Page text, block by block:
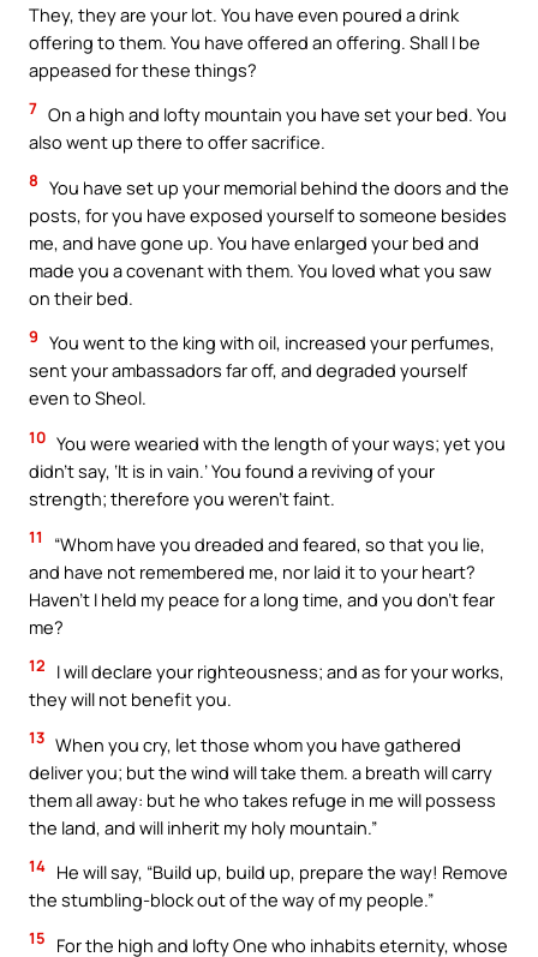
They, they are your lot. You have even poured a drink
offering to them. You have offered an offering. Shall I be
appeased for these things?
7 On a high and lofty mountain you have set your bed. You
also went up there to offer sacrifice.
8 You have set up your memorial behind the doors and the
posts, for you have exposed yourself to someone besides
me, and have gone up. You have enlarged your bed and
made you a covenant with them. You loved what you saw
on their bed.
9 You went to the king with oil, increased your perfumes,
sent your ambassadors far off, and degraded yourself
even to Sheol.
10 You were wearied with the length of your ways; yet you
didn’t say, ‘It is in vain.’ You found a reviving of your
strength; therefore you weren’t faint.
11
“Whom have you dreaded and feared, so that you lie,
and have not remembered me, nor laid it to your heart?
Haven’t I held my peace for a long time, and you don’t fear
me?
12
I will declare your righteousness; and as for your works,
they will not benefit you.
13 When you cry, let those whom you have gathered
deliver you; but the wind will take them. a breath will carry
them all away: but he who takes refuge in me will possess
the land, and will inherit my holy mountain.”
14 He will say, “Build up, build up, prepare the way! Remove
the stumbling-block out of the way of my people.”
15 For the high and lofty One who inhabits eternity, whose